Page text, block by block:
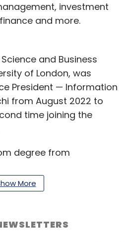
investment
and more.
and Business
of London, was
President — Information
from August 2022 to
time joining the
degree from
in management with
and HRM from
(IIT), Bombay.
More